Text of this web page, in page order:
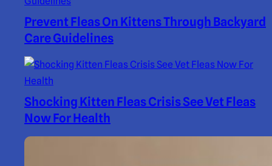
Prevent Fleas On Kittens Through Backyard
Care Guidelines
Shocking Kitten Fleas Crisis See Vet Fleas
Now For Health